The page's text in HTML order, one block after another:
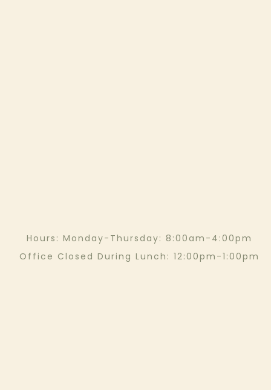
Hours: Monday-Thursday: 8:00am-4:00pm
Office Closed During Lunch: 12:00pm-1:00pm